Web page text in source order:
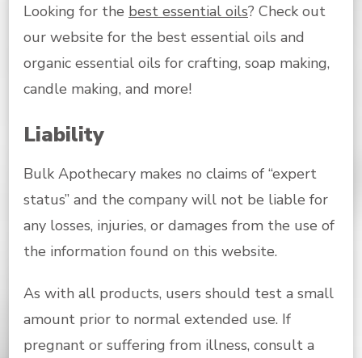
Looking for the best essential oils? Check out
our website for the best essential oils and
organic essential oils for crafting, soap making,
candle making, and more!
Liability
Bulk Apothecary makes no claims of “expert
status” and the company will not be liable for
any losses, injuries, or damages from the use of
the information found on this website.
As with all products, users should test a small
amount prior to normal extended use. If
pregnant or suffering from illness, consult a